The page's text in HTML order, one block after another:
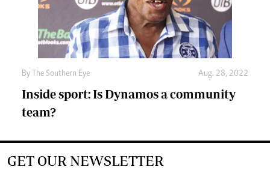
By The Southern Eye Aug. 28, 2022
Inside sport: Is Dynamos a community
team?
GET OUR NEWSLETTER